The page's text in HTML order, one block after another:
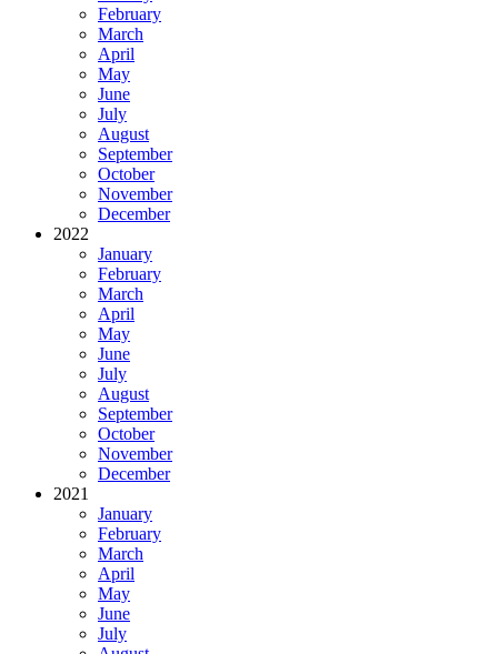
February
March
April
May
June
July
August
September
October
November
December
2022
January
February
March
April
May
June
July
August
September
October
November
December
2021
January
February
March
April
May
June
July